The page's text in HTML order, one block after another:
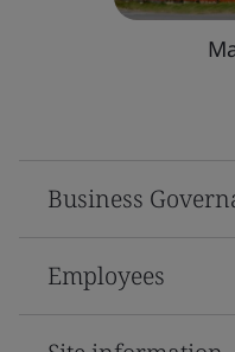
Business
Employees